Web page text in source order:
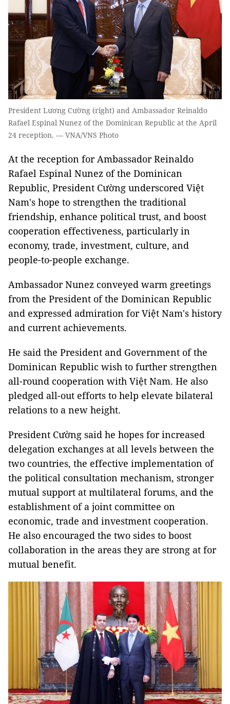
President Lương Cường (right) and Ambassador Reinaldo
Rafael Espinal Nunez of the Dominican Republic at the April
24 reception. — VNA/VNS Photo
At the reception for Ambassador Reinaldo
Rafael Espinal Nunez of the Dominican
Republic, President Cường underscored Việt
Nam's hope to strengthen the traditional
friendship, enhance political trust, and boost
cooperation effectiveness, particularly in
economy, trade, investment, culture, and
people-to-people exchange.
Ambassador Nunez conveyed warm greetings
from the President of the Dominican Republic
and expressed admiration for Việt Nam's history
and current achievements.
He said the President and Government of the
Dominican Republic wish to further strengthen
all-round cooperation with Việt Nam. He also
pledged all-out efforts to help elevate bilateral
relations to a new height.
President Cường said he hopes for increased
delegation exchanges at all levels between the
two countries, the effective implementation of
the political consultation mechanism, stronger
mutual support at multilateral forums, and the
establishment of a joint committee on
economic, trade and investment cooperation.
He also encouraged the two sides to boost
collaboration in the areas they are strong at for
mutual benefit.